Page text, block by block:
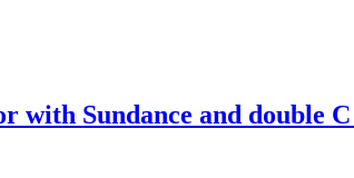
with Sundance and double